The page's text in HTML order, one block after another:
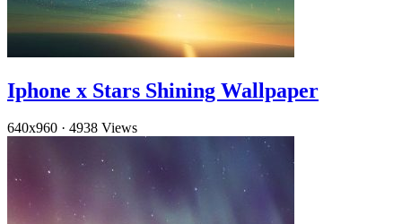
Iphone x Stars Shining Wallpaper
640x960 · 4938 Views